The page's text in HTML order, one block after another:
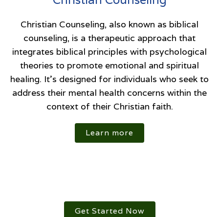
Christian Counseling, also known as biblical
counseling, is a therapeutic approach that
integrates biblical principles with psychological
theories to promote emotional and spiritual
healing. It’s designed for individuals who seek to
address their mental health concerns within the
context of their Christian faith.
Learn more
Get Started Now